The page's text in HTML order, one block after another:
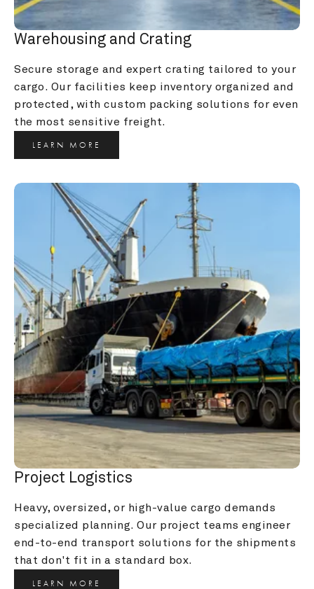
Warehousing and Crating
Secure storage and expert crating tailored to your
cargo. Our facilities keep inventory organized and
protected, with custom packing solutions for even
the most sensitive freight.
LEARN MORE
Project Logistics
Heavy, oversized, or high-value cargo demands
specialized planning. Our project teams engineer
end-to-end transport solutions for the shipments
that don't fit in a standard box.
LEARN MORE